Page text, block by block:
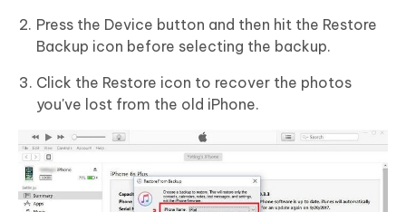
Press the Device button and then hit the Restore
Backup icon before selecting the backup.
Click the Restore icon to recover the photos
you've lost from the old iPhone.